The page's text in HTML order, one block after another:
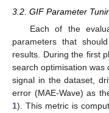
3.2. GIF Parameter
Each of the
parameters that
results. During the first
search optimisation was
signal in the dataset,
error (MAE-Wave) as
1). This metric is